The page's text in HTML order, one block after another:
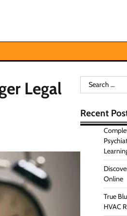
Legal
Search
for:
Recent
Online
True
HVAC